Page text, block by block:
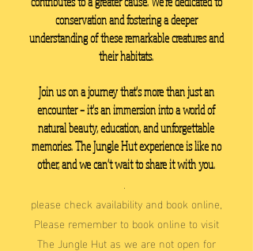
conservation and fostering a deeper
understanding of these remarkable creatures and
their habitats.
Join us on a journey that's more than just an
encounter – it's an immersion into a world of
natural beauty, education, and unforgettable
memories. The Jungle Hut experience is like no
other, and we can't wait to share it with you.
.
please check availability and book online,
Please remember to book online to visit
The Jungle Hut as we are not open for